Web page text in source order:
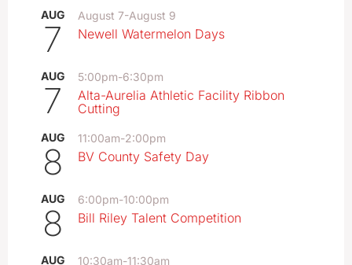
AUG
7
August 7-August 9
Newell Watermelon Days
AUG
7
5:00pm-6:30pm
Alta-Aurelia Athletic Facility Ribbon
Cutting
AUG
8
11:00am-2:00pm
BV County Safety Day
AUG
8
6:00pm-10:00pm
Bill Riley Talent Competition
AUG 10:30am-11:30am